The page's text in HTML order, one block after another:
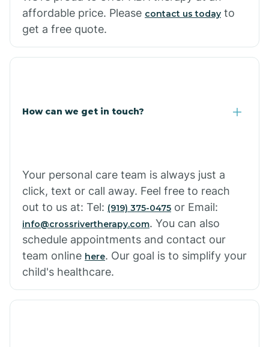
affordable price. Please contact us today to
get a free quote.
How can we get in touch?
Your personal care team is always just a
click, text or call away. Feel free to reach
out to us at: Tel: (919) 375-0475 or Email:
info@crossrivertherapy.com. You can also
schedule appointments and contact our
team online here. Our goal is to simplify your
child's healthcare.